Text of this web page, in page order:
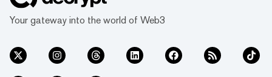
Your gateway into the world of Web3